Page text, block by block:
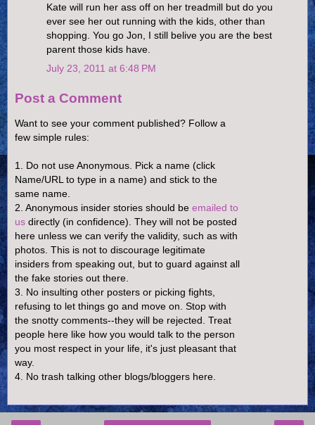
Kate will run her ass off on her treadmill but do you
ever see her out running with the kids, other than
shopping. You go Jon, I still belive you are the best
parent those kids have.
July 23, 2011 at 6:48 PM
Post a Comment
Want to see your comment published? Follow a
few simple rules:
1. Do not use Anonymous. Pick a name (click
Name/URL to type in a name) and stick to the
same name.
2. Anonymous insider stories should be emailed to
us directly (in confidence). They will not be posted
here unless we can verify the validity, such as with
photos. This is not to discourage legitimate
insiders from speaking out, but to guard against all
the fake stories out there.
3. No insulting other posters or picking fights,
refusing to let things go and move on. Stop with
the snotty comments--they will be rejected. Treat
people here like how you would talk to the person
you most respect in your life, it's just pleasant that
way.
4. No trash talking other blogs/bloggers here.